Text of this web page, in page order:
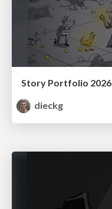
Story Portfolio 2026
dieckg